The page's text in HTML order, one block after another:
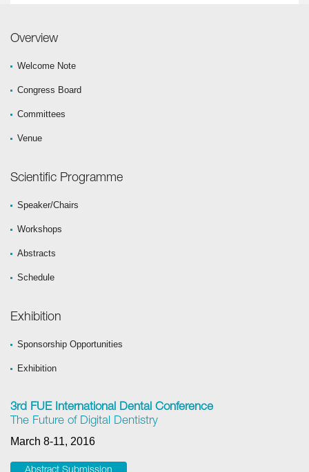
Overview
Welcome Note
Congress Board
Committees
Venue
Scientific Programme
Speaker/Chairs
Workshops
Abstracts
Schedule
Exhibition
Sponsorship Opportunities
Exhibition
3rd FUE International Dental Conference
The Future of Digital Dentistry
March 8-11, 2016